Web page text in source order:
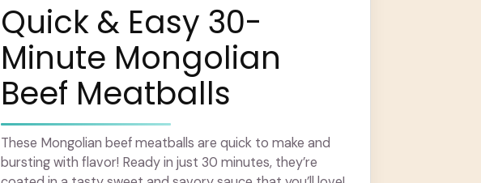
Quick & Easy 30-
Minute Mongolian
Beef Meatballs
These Mongolian beef meatballs are quick to make and
bursting with flavor! Ready in just 30 minutes, they’re